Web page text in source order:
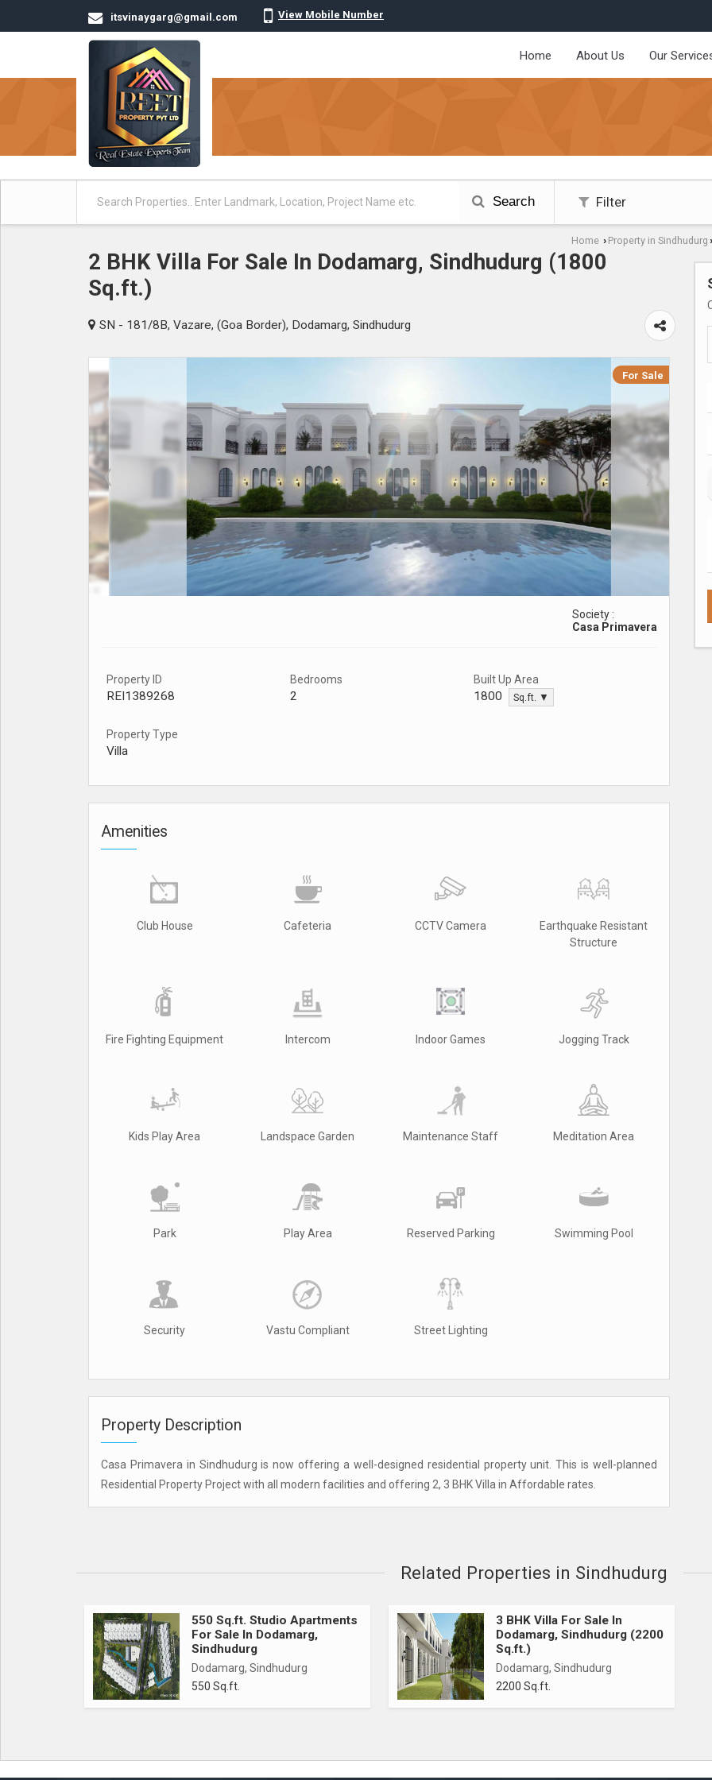
itsvinaygarg@gmail.com View Mobile Number
Home About Us Our
Search Filter
Home › Property in Sindhudurg ›
2 BHK Villa For Sale In Dodamarg, Sindhudurg (1800
Sq.ft.)
SN - 181/8B, Vazare, (Goa Border), Dodamarg, Sindhudurg
For Sale
Society :
Casa Primavera
Property ID
REI1389268
Bedrooms
2
Built Up Area
1800 Sq.ft. ▼
Property Type
Villa
Amenities
Club House Cafeteria CCTV Camera
Earthquake Resistant
Structure
Fire Fighting Equipment Intercom Indoor Games Jogging Track
Kids Play Area Landspace Garden Maintenance Staff Meditation Area
Park Play Area Reserved Parking Swimming Pool
Security Vastu Compliant Street Lighting
Property Description
Casa Primavera in Sindhudurg is now offering a well-designed residential property unit. This is well-planned
Residential Property Project with all modern facilities and offering 2, 3 BHK Villa in Affordable rates.
Related Properties in Sindhudurg
550 Sq.ft. Studio Apartments
For Sale In Dodamarg,
Sindhudurg
Dodamarg, Sindhudurg
550 Sq.ft.
3 BHK Villa For Sale In
Dodamarg, Sindhudurg (2200
Sq.ft.)
Dodamarg, Sindhudurg
2200 Sq.ft.